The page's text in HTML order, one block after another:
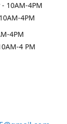
10AM-4PM
4PM
4PM
4 PM